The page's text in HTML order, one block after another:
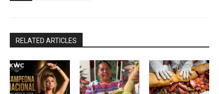
RELATED ARTICLES